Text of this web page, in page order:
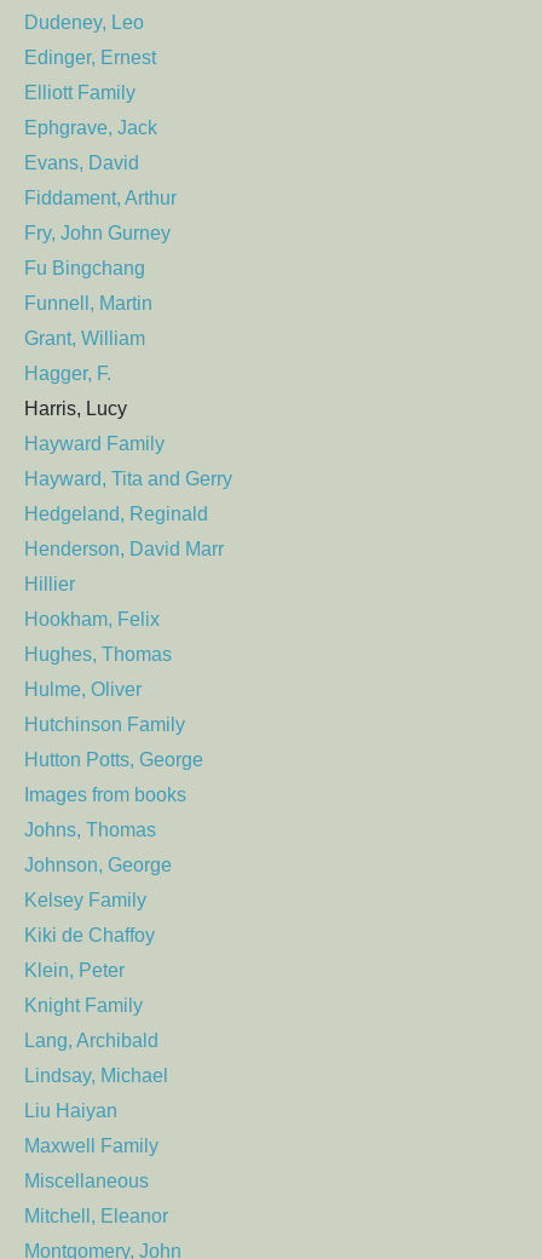
Dudeney, Leo
Edinger, Ernest
Elliott Family
Ephgrave, Jack
Evans, David
Fiddament, Arthur
Fry, John Gurney
Fu Bingchang
Funnell, Martin
Grant, William
Hagger, F.
Harris, Lucy
Hayward Family
Hayward, Tita and Gerry
Hedgeland, Reginald
Henderson, David Marr
Hillier
Hookham, Felix
Hughes, Thomas
Hulme, Oliver
Hutchinson Family
Hutton Potts, George
Images from books
Johns, Thomas
Johnson, George
Kelsey Family
Kiki de Chaffoy
Klein, Peter
Knight Family
Lang, Archibald
Lindsay, Michael
Liu Haiyan
Maxwell Family
Miscellaneous
Mitchell, Eleanor
Montgomery, John